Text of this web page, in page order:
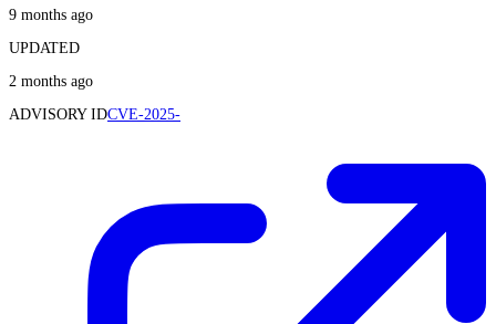
9 months ago
UPDATED
2 months ago
ADVISORY IDCVE-2025-